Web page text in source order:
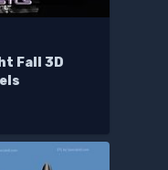
Fall 3D